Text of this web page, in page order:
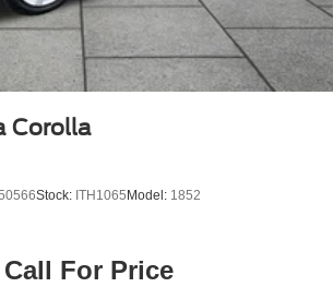
Corolla
Stock: ITH1065 Model: 1852
Call For Price